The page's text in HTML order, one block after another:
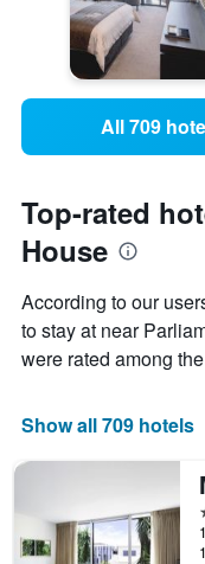
All 709
Top-rated
House
According to our
to stay at near
were rated among
Show all 709 hotels